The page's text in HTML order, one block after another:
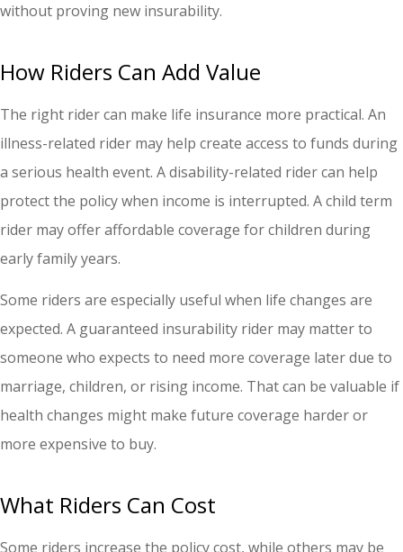
without proving new insurability.
How Riders Can Add Value
The right rider can make life insurance more practical. An
illness-related rider may help create access to funds during
a serious health event. A disability-related rider can help
protect the policy when income is interrupted. A child term
rider may offer affordable coverage for children during
early family years.
Some riders are especially useful when life changes are
expected. A guaranteed insurability rider may matter to
someone who expects to need more coverage later due to
marriage, children, or rising income. That can be valuable if
health changes might make future coverage harder or
more expensive to buy.
What Riders Can Cost
Some riders increase the policy cost, while others may be